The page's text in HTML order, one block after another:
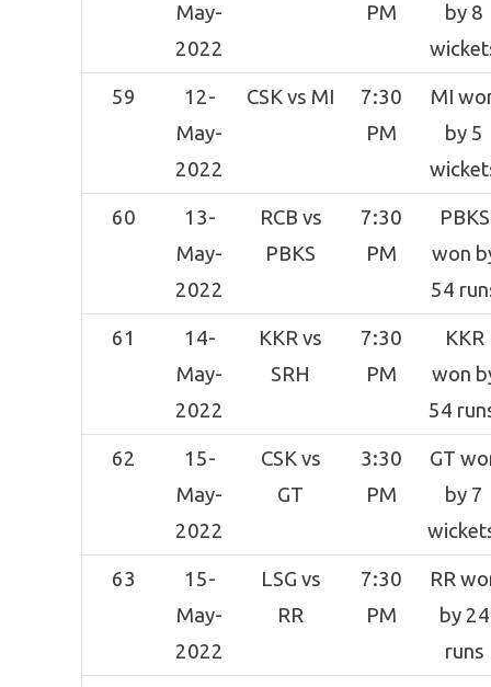
May-
2022
PM
by 8
59
12-
May-
2022
CSK vs MI
7:30
PM
MI
by 5
60
13-
May-
2022
RCB vs
PBKS
7:30
PM
PBKS
won
54
61
14-
May-
2022
KKR vs
SRH
7:30
PM
KKR
won
54
62
15-
May-
2022
CSK vs
GT
3:30
PM
GT
by 7
63
15-
May-
2022
LSG vs
RR
7:30
PM
RR
by 24
runs